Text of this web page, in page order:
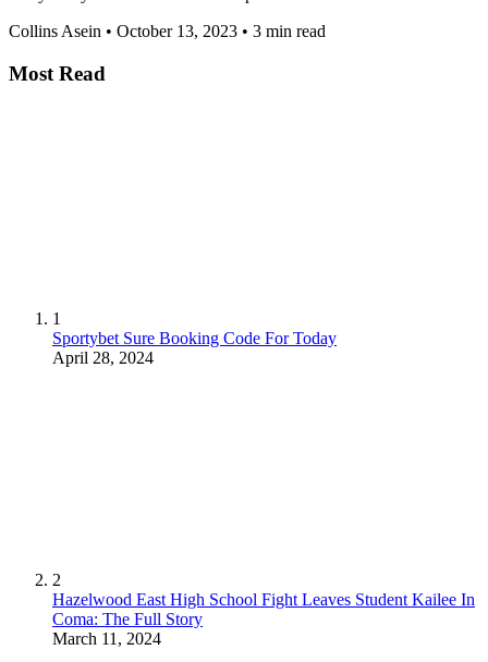
Collins Asein • October 13, 2023 • 3 min read
Most Read
1
Sportybet Sure Booking Code For Today
April 28, 2024
2
Hazelwood East High School Fight Leaves Student Kailee In
Coma: The Full Story
March 11, 2024